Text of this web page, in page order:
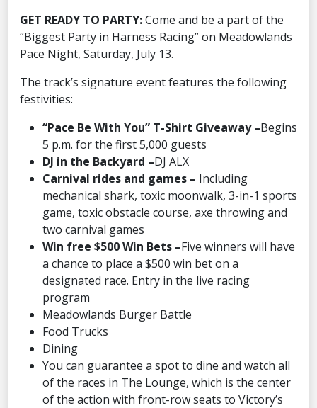
GET READY TO PARTY:Come and be a part of the
“Biggest Party in Harness Racing” on Meadowlands
Pace Night, Saturday, July 13.
The track’s signature event features the following
festivities:
“Pace Be With You” T-Shirt Giveaway –Begins
5 p.m. for the first 5,000 guests
DJ in the Backyard –DJ ALX
Carnival rides and games – Including
mechanical shark, toxic moonwalk, 3-in-1 sports
game, toxic obstacle course, axe throwing and
two carnival games
Win free $500 Win Bets –Five winners will have
a chance to place a $500 win bet on a
designated race. Entry in the live racing
program
Meadowlands Burger Battle
Food Trucks
Dining
You can guarantee a spot to dine and watch all
of the races in The Lounge, which is the center
of the action with front-row seats to Victory’s